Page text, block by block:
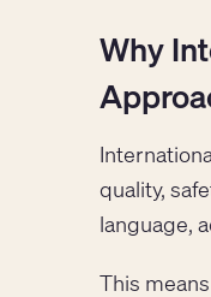
Why
quality,
language,
This